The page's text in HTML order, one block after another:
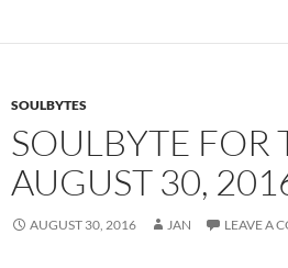
o
SOULBYTES
SOULBYTE FOR
AUGUST 30,
AUGUST 30, 2016 JAN LEAVE A